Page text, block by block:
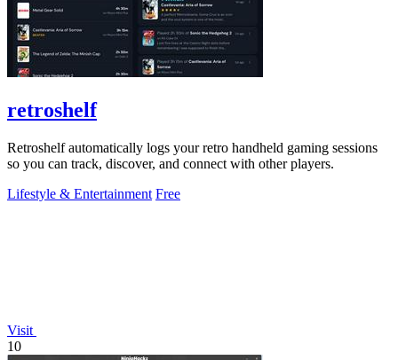
retroshelf
Retroshelf automatically logs your retro handheld gaming sessions
so you can track, discover, and connect with other players.
Lifestyle & Entertainment Free
Visit
10